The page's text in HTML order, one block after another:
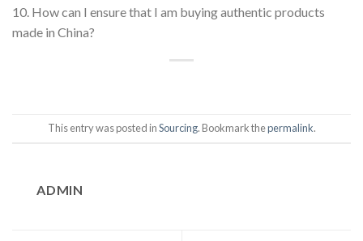
10. How can I ensure that I am buying authentic products
made in China?
This entry was posted inSourcing. Bookmark thepermalink.
ADMIN